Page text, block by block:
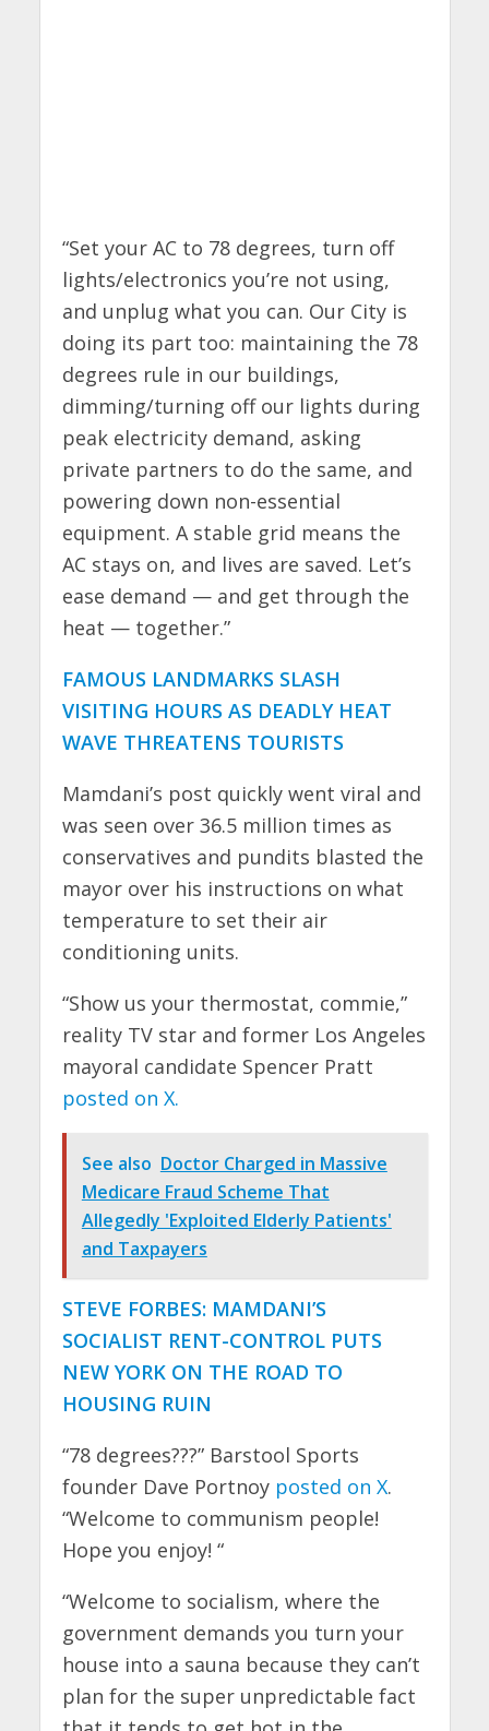
“Set your AC to 78 degrees, turn off
lights/electronics you’re not using,
and unplug what you can. Our City is
doing its part too: maintaining the 78
degrees rule in our buildings,
dimming/turning off our lights during
peak electricity demand, asking
private partners to do the same, and
powering down non-essential
equipment. A stable grid means the
AC stays on, and lives are saved. Let’s
ease demand — and get through the
heat — together.”
FAMOUS LANDMARKS SLASH
VISITING HOURS AS DEADLY HEAT
WAVE THREATENS TOURISTS
Mamdani’s post quickly went viral and
was seen over 36.5 million times as
conservatives and pundits blasted the
mayor over his instructions on what
temperature to set their air
conditioning units.
“Show us your thermostat, commie,”
reality TV star and former Los Angeles
mayoral candidate Spencer Pratt
posted on X.
See also Doctor Charged in Massive
Medicare Fraud Scheme That
Allegedly 'Exploited Elderly Patients'
and Taxpayers
STEVE FORBES: MAMDANI’S
SOCIALIST RENT-CONTROL PUTS
NEW YORK ON THE ROAD TO
HOUSING RUIN
“78 degrees???” Barstool Sports
founder Dave Portnoy posted on X.
“Welcome to communism people!
Hope you enjoy! “
“Welcome to socialism, where the
government demands you turn your
house into a sauna because they can’t
plan for the super unpredictable fact